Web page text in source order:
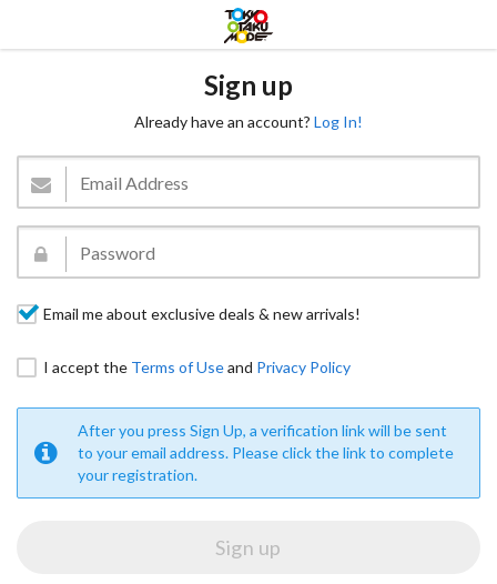
Sign up
Already have an account? Log In!
Email me about exclusive deals & new arrivals!
I accept the Terms of Useand Privacy Policy
After you press Sign Up, a verification link will be sent
to your email address. Please click the link to complete
your registration.